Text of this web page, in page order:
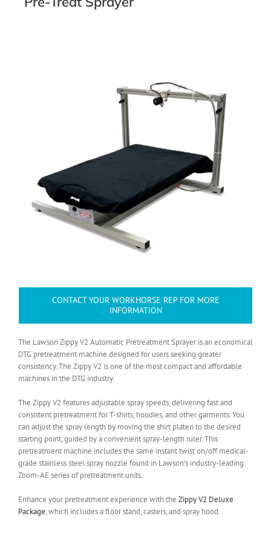
CONTACT YOUR WORKHORSE REP FOR MORE
INFORMATION
The Lawson Zippy V2 Automatic Pretreatment Sprayer is an economical
DTG pretreatment machine designed for users seeking greater
consistency. The Zippy V2 is one of the most compact and affordable
machines in the DTG industry.
The Zippy V2 features adjustable spray speeds, delivering fast and
consistent pretreatment for T-shirts, hoodies, and other garments. You
can adjust the spray length by moving the shirt platen to the desired
starting point, guided by a convenient spray-length ruler. This
pretreatment machine includes the same instant twist on/off medical-
grade stainless steel spray nozzle found in Lawson’s industry-leading
Zoom-AE series of pretreatment units.
Enhance your pretreatment experience with the Zippy V2 Deluxe
Package, which includes a floor stand, casters, and spray hood.